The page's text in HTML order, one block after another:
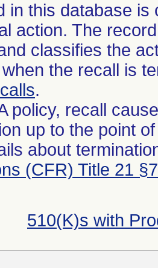
in this database
action. The
classifies the
the recall is
.
policy, recall
up to the point
about
(CFR) Title 21
510(K)s with